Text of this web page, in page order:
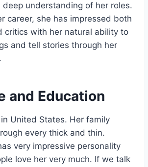
deep understanding of her roles.
career, she has impressed both
critics with her natural ability to
and tell stories through her
and Education
United States. Her family
every thick and thin.
very impressive personality
love her very much. If we talk